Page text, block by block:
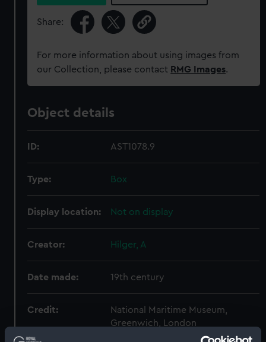
Share:
For more information about using images from
our Collection, please contact RMG Images.
Object details
ID: AST1078.9
Type: Box
Display location: Not on display
Creator: Hilger, A
Date made: 19th century
Credit:
National Maritime Museum,
Greenwich, London